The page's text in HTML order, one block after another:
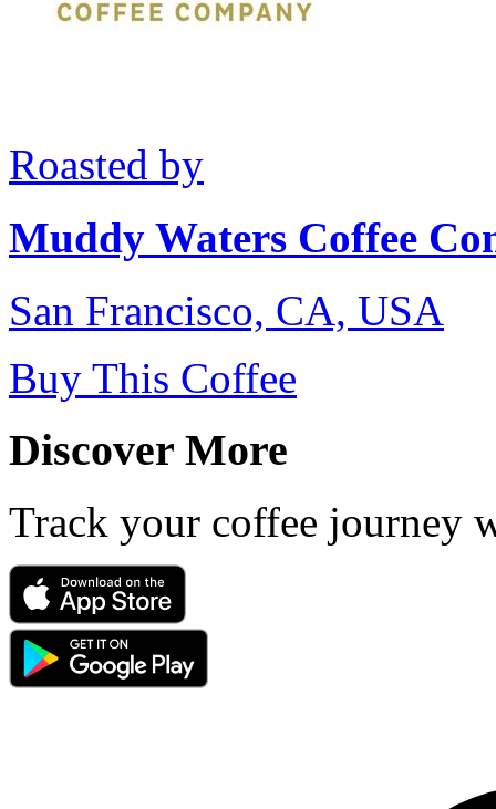
Roasted by
Muddy Waters Coffee
San Francisco, CA, USA
Buy This Coffee
Discover More
Track your coffee journey